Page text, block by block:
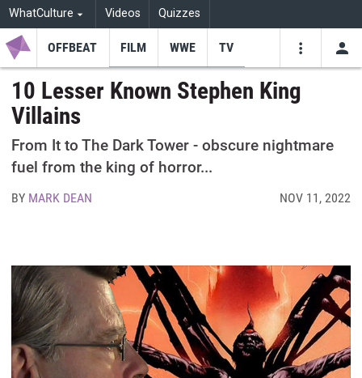
WhatCulture Videos Quizzes
OFFBEAT FILM WWE TV
10 Lesser Known Stephen King
Villains
From It to The Dark Tower - obscure nightmare
fuel from the king of horror...
BY MARK DEAN NOV 11, 2022